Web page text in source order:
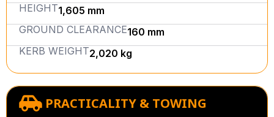
HEIGHT1,605 mm
GROUND CLEARANCE160 mm
KERB WEIGHT2,020 kg
PRACTICALITY & TOWING